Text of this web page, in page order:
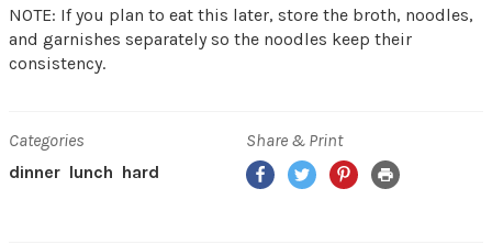
NOTE: If you plan to eat this later, store the broth, noodles,
and garnishes separately so the noodles keep their
consistency.
Categories
dinner lunch hard
Share & Print
Facebook
TwitterPinterest
Print